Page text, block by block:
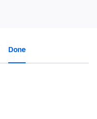
Done